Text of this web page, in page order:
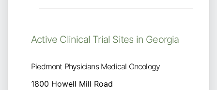
Active Clinical Trial Sites in Georgia
Piedmont Physicians Medical Oncology
1800 Howell Mill Road